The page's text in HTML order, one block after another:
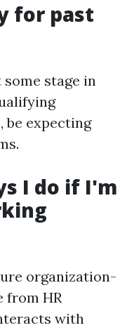
for past
some stage in
be expecting
I do if I'm
organization-
from HR
with